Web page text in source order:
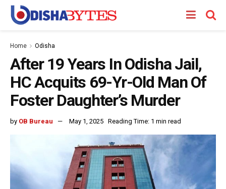
Home Odisha
After 19 Years In Odisha Jail,
HC Acquits 69-Yr-Old Man Of
Foster Daughter’s Murder
by OB Bureau May 1, 2025 Reading Time: 1 min read